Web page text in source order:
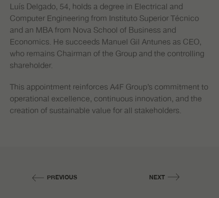
Luís Delgado, 54, holds a degree in Electrical and
Computer Engineering from Instituto Superior Técnico
and an MBA from Nova School of Business and
Economics. He succeeds Manuel Gil Antunes as CEO,
who remains Chairman of the Group and the controlling
shareholder.
This appointment reinforces A4F Group’s commitment to
operational excellence, continuous innovation, and the
creation of sustainable value for all stakeholders.
PREVIOUS NEXT